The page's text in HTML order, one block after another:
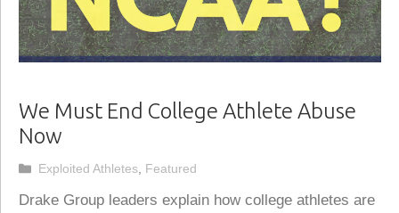
We Must End College Athlete Abuse
Now
Drake Group leaders explain how college athletes are
Categories
Exploited Athletes Featured